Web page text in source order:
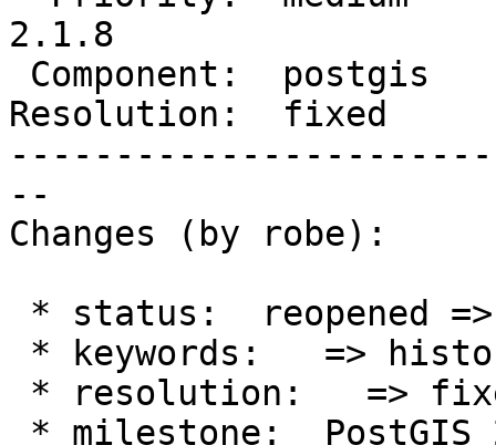
2.1.8
Resolution:  fixed
--
Changes (by robe):